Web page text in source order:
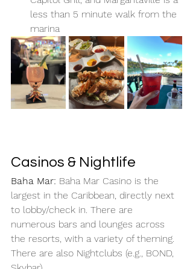
less than 5 minute walk from the
marina
Casinos & Nightlife
Baha Mar: Baha Mar Casino is the
largest in the Caribbean, directly next
to lobby/check in. There are
numerous bars and lounges across
the resorts, with a variety of theming.
There are also Nightclubs (e.g., BOND,